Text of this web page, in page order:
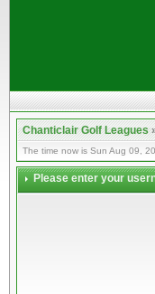
Chanticlair Golf Leagues
The time now is Sun Aug 09,
Please enter your